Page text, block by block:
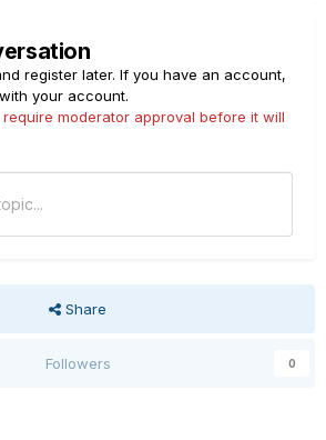
register later. If you have an account,
your account.
moderator approval before it will
Share
Followers 0